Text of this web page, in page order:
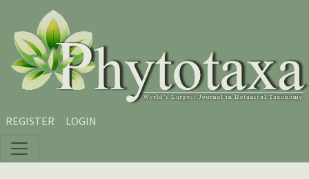
Skip to main content
Skip to main navigation menu
Skip to site footer
REGISTER LOGIN